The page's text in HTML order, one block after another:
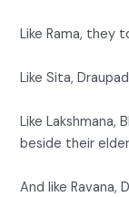
Like Rama, they
Like Sita,
Like Lakshmana,
beside their
And like Ravana,